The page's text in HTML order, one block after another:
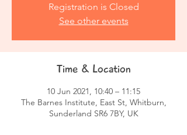
Registration is Closed
See other events
Time & Location
10 Jun 2021, 10:40 – 11:15
The Barnes Institute, East St, Whitburn,
Sunderland SR6 7BY, UK